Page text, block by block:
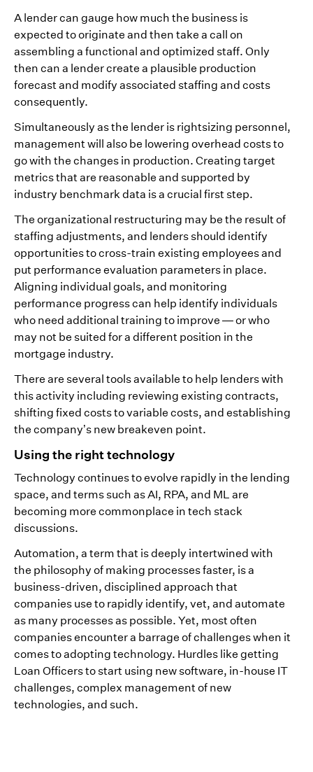
A lender can gauge how much the business is
expected to originate and then take a call on
assembling a functional and optimized staff. Only
then can a lender create a plausible production
forecast and modify associated staffing and costs
consequently.
Simultaneously as the lender is rightsizing personnel,
management will also be lowering overhead costs to
go with the changes in production. Creating target
metrics that are reasonable and supported by
industry benchmark data is a crucial first step.
The organizational restructuring may be the result of
staffing adjustments, and lenders should identify
opportunities to cross-train existing employees and
put performance evaluation parameters in place.
Aligning individual goals, and monitoring
performance progress can help identify individuals
who need additional training to improve — or who
may not be suited for a different position in the
mortgage industry.
There are several tools available to help lenders with
this activity including reviewing existing contracts,
shifting fixed costs to variable costs, and establishing
the company’s new breakeven point.
Using the right technology
Technology continues to evolve rapidly in the lending
space, and terms such as AI, RPA, and ML are
becoming more commonplace in tech stack
discussions.
Automation, a term that is deeply intertwined with
the philosophy of making processes faster, is a
business-driven, disciplined approach that
companies use to rapidly identify, vet, and automate
as many processes as possible. Yet, most often
companies encounter a barrage of challenges when it
comes to adopting technology. Hurdles like getting
Loan Officers to start using new software, in-house IT
challenges, complex management of new
technologies, and such.